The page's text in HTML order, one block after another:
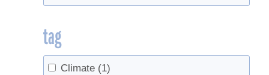
tag
Climate (1)